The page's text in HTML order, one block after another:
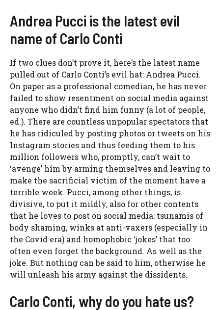
Andrea Pucci is the latest evil
name of Carlo Conti
If two clues don’t prove it, here’s the latest name
pulled out of Carlo Conti’s evil hat: Andrea Pucci.
On paper as a professional comedian, he has never
failed to show resentment on social media against
anyone who didn’t find him funny (a lot of people,
ed.). There are countless unpopular spectators that
he has ridiculed by posting photos or tweets on his
Instagram stories and thus feeding them to his
million followers who, promptly, can’t wait to
‘avenge’ him by arming themselves and leaving to
make the sacrificial victim of the moment have a
terrible week. Pucci, among other things, is
divisive, to put it mildly, also for other contents
that he loves to post on social media: tsunamis of
body shaming, winks at anti-vaxers (especially in
the Covid era) and homophobic ‘jokes’ that too
often even forget the background. As well as the
joke. But nothing can be said to him, otherwise he
will unleash his army against the dissidents.
Carlo Conti, why do you hate us?